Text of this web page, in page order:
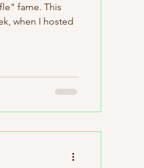
fame. This
when I hosted